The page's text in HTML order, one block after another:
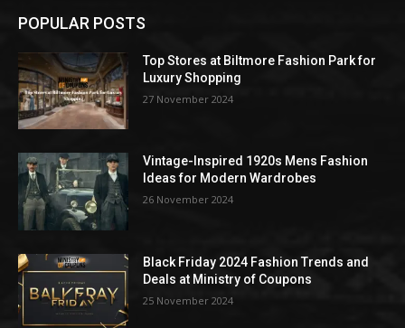
POPULAR POSTS
Top Stores at Biltmore Fashion Park for
Luxury Shopping
27 November 2024
Vintage-Inspired 1920s Mens Fashion
Ideas for Modern Wardrobes
26 November 2024
Black Friday 2024 Fashion Trends and
Deals at Ministry of Coupons
25 November 2024